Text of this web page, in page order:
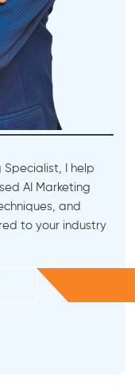
I help
AI Marketing
and
to your industry